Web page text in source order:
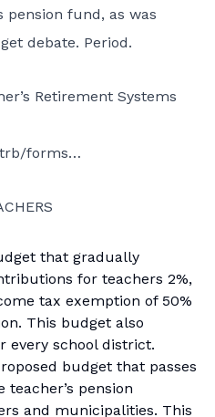
pension fund, as was
debate. Period.
Retirement Systems
forms…
that gradually
for teachers 2%,
tax exemption of 50%
This budget also
every school district.
budget that passes
pension
and municipalities. This